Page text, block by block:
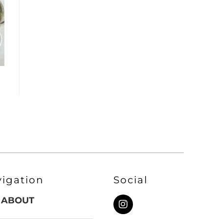
ABOUT
Social